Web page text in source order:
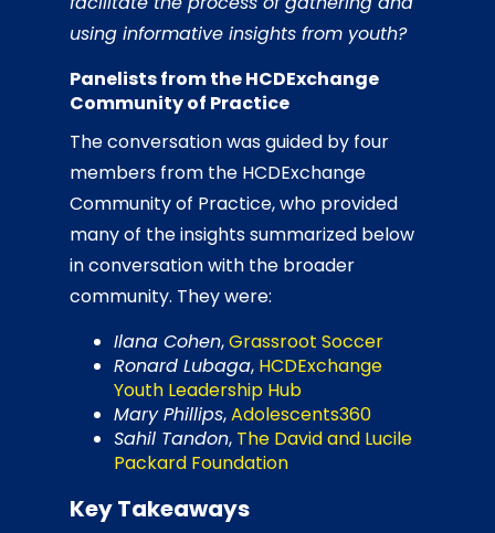
using informative insights from youth?
Panelists from the HCDExchange
Community of Practice
The conversation was guided by four
members from the HCDExchange
Community of Practice, who provided
many of the insights summarized below
in conversation with the broader
community. They were:
Ilana Cohen,Grassroot Soccer
Ronard Lubaga, HCDExchange
Youth Leadership Hub
Mary Phillips,Adolescents360
Sahil Tandon, The David and Lucile
Packard Foundation
Key Takeaways